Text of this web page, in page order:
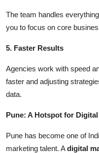
The team handles
you to focus on core
5. Faster Results
Agencies work with speed
faster and adjusting
data.
Pune: A Hotspot for
Pune has become one of
marketing talent. Adigital